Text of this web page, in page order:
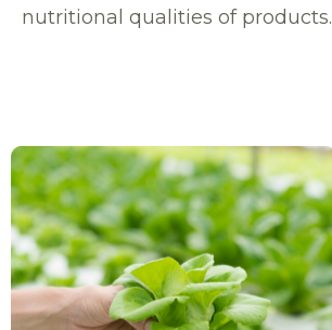
nutritional qualities of products.